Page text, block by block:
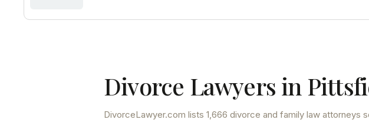
Divorce Lawyers in
DivorceLawyer.com lists 1,666 divorce and family law attorneys